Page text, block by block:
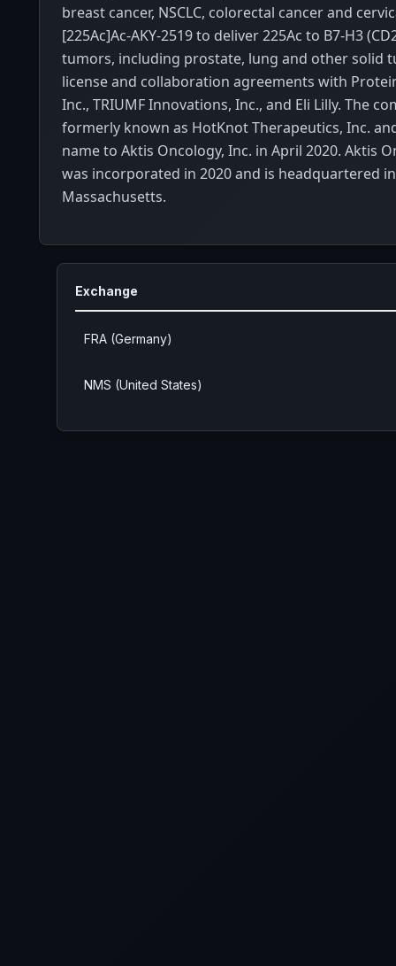
breast cancer, NSCLC, colorectal cancer and
[225Ac]Ac-AKY-2519 to deliver 225Ac to B7-H3
tumors, including prostate, lung and other solid
license and collaboration agreements with
Inc., TRIUMF Innovations, Inc., and Eli Lilly. The
formerly known as HotKnot Therapeutics, Inc.
name to Aktis Oncology, Inc. in April 2020. Aktis
was incorporated in 2020 and is headquartered
Massachusetts.
Exchange
FRA (Germany)
NMS (United States)